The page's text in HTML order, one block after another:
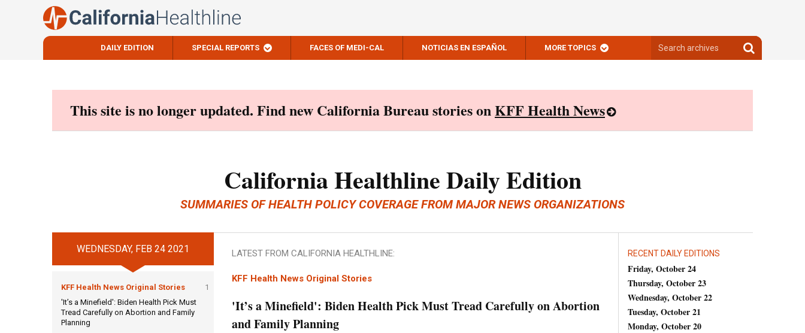
DAILY EDITION SPECIAL REPORTS FACES OF MEDI-CAL NOTICIAS EN ESPAÑOL MORE TOPICS
archives
Search
archives
This site is no longer updated. Find new California Bureau stories onKFF Health News
California Healthline Daily Edition
SUMMARIES OF HEALTH POLICY COVERAGE FROM MAJOR NEWS ORGANIZATIONS
WEDNESDAY, FEB 24 2021
KFF Health News Original Stories
1
'It’s a Minefield': Biden Health Pick Must
Tread Carefully on Abortion and Family
Planning
LATEST FROM CALIFORNIA HEALTHLINE:
KFF Health News Original Stories
'It’s a Minefield': Biden Health Pick Must Tread Carefully on Abortion
and Family Planning
RECENT DAILY EDITIONS
Friday, October 24
Thursday, October 23
Wednesday, October 22
Tuesday, October 21
Monday, October 20